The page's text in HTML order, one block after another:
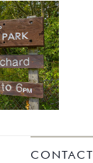
KINGS
CONTACT